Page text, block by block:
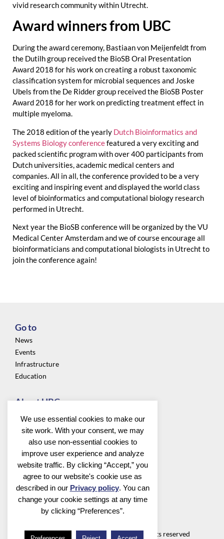
vivid research community within Utrecht.
Award winners from UBC
During the award ceremony, Bastiaan von Meijenfeldt from
the Dutilh group received the BioSB Oral Presentation
Award 2018 for his work on creating a robust taxonomic
classification system for microbial sequences and Joske
Ubels from the De Ridder group received the BioSB Poster
Award 2018 for her work on predicting treatment effect in
multiple myeloma.
The 2018 edition of the yearly Dutch Bioinformatics and
Systems Biology conferencefeatured a very exciting and
packed scientific program with over 400 participants from
Dutch universities, academic medical centers and
companies. All in all, the conference provided to be a very
exciting and inspiring event and displayed the world class
level of bioinformatics and computational biology research
performed in Utrecht.
Next year the BioSB conference will be organized by the VU
Medical Center Amsterdam and we of course encourage all
bioinformaticians and computational biologists in Utrecht to
join the conference again!
Go to
News
Events
Infrastructure
Education
About UBC
Privacy
About us
Community
Follow us
©2026 Utrecht Bioinformatics Center all rights reserved
We use essential cookies to make our
site work. With your consent, we may
also use non-essential cookies to
improve user experience and analyze
website traffic. By clicking “Accept,” you
agree to our website's cookie use as
described in our Privacy policy. You can
change your cookie settings at any time
by clicking “Preferences”.